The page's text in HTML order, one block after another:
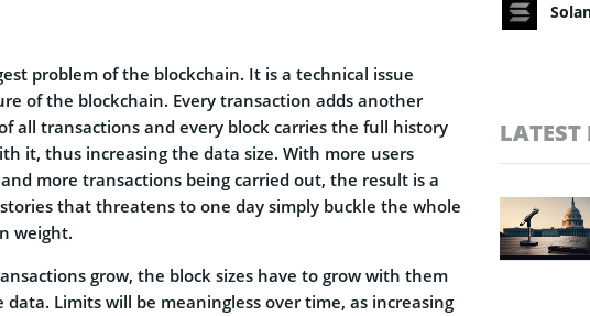
problem of the blockchain. It is a technical issue
of the blockchain. Every transaction adds another
all transactions and every block carries the full history
it, thus increasing the data size. With more users
more transactions being carried out, the result is a
that threatens to one day simply buckle the whole
weight.
grow, the block sizes have to grow with them
Limits will be meaningless over time, as increasing
LATEST